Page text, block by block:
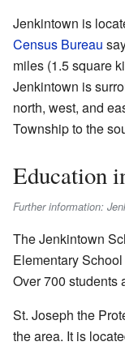
Jenkintown is
Census Bureau
miles (1.5 square
Jenkintown is
north, west, and
Township to the
Education
Further information:
The Jenkintown
Elementary
Over 700 students
St. Joseph the
the area. It is